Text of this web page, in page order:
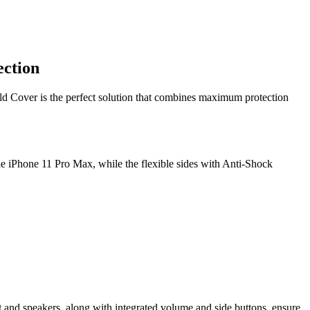
Cover is the perfect solution that combines maximum protection
iPhone 11 Pro Max, while the flexible sides with Anti-Shock